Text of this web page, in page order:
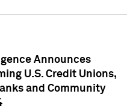
Announces
U.S. Credit Unions,
and Community